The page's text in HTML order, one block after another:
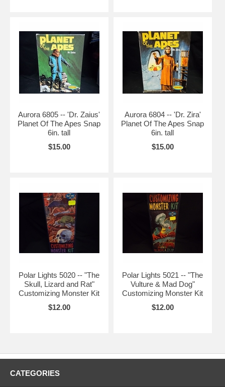
Aurora 6805 -- 'Dr. Zaius'
Planet Of The Apes Snap
6in. tall
$15.00
Aurora 6804 -- 'Dr. Zira'
Planet Of The Apes Snap
6in. tall
$15.00
Polar Lights 5020 -- "The
Skull, Lizard and Rat"
Customizing Monster Kit
$12.00
Polar Lights 5021 -- "The
Vulture & Mad Dog"
Customizing Monster Kit
$12.00
CATEGORIES